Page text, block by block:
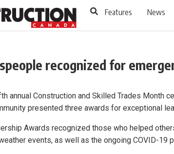
Features News
recognized for
annual Construction and Skilled Trades Month
presented three awards for exceptional
Awards recognized those who helped
events, as well as the ongoing COVID-19